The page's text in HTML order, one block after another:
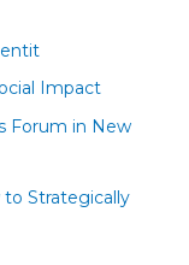
Impact
Forum in New
Strategically